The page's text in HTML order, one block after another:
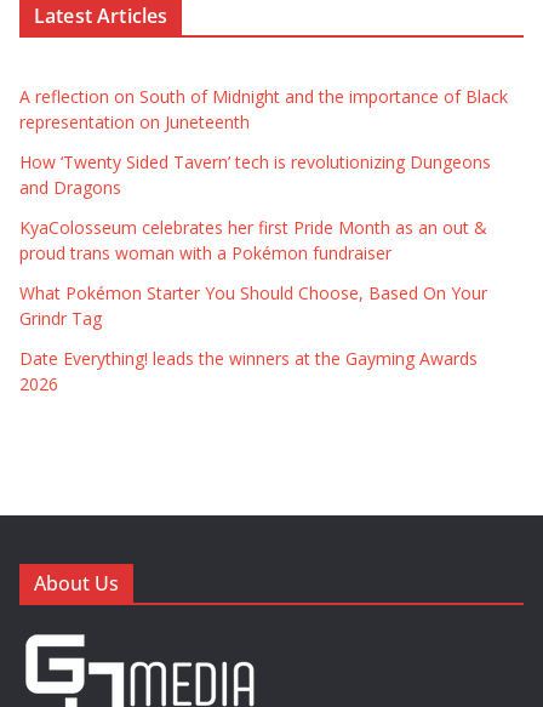
Latest Articles
A reflection on South of Midnight and the importance of Black
representation on Juneteenth
How ‘Twenty Sided Tavern’ tech is revolutionizing Dungeons
and Dragons
KyaColosseum celebrates her first Pride Month as an out &
proud trans woman with a Pokémon fundraiser
What Pokémon Starter You Should Choose, Based On Your
Grindr Tag
Date Everything! leads the winners at the Gayming Awards
2026
About Us